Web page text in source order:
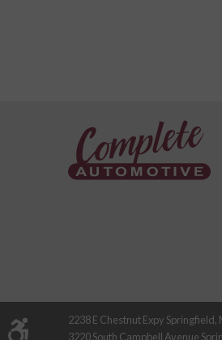
2238 E Chestnut Expy
3220 South Campbell Avenue